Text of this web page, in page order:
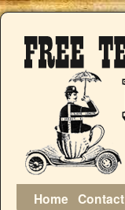
Home Contact